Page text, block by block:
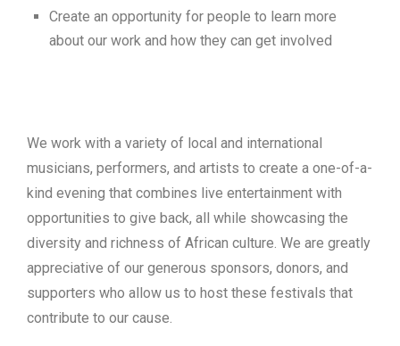
Create an opportunity for people to learn more
about our work and how they can get involved
We work with a variety of local and international
musicians, performers, and artists to create a one-of-a-
kind evening that combines live entertainment with
opportunities to give back, all while showcasing the
diversity and richness of African culture. We are greatly
appreciative of our generous sponsors, donors, and
supporters who allow us to host these festivals that
contribute to our cause.